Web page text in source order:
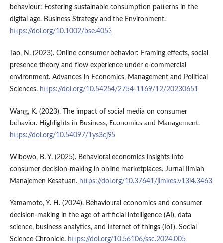
behaviour: Fostering sustainable consumption patterns in the
digital age. Business Strategy and the Environment.
https://doi.org/10.1002/bse.4053
Tao, N. (2023). Online consumer behavior: Framing effects, social
presence theory and flow experience under e-commercial
environment. Advances in Economics, Management and Political
Sciences. https://doi.org/10.54254/2754-1169/12/20230651
Wang, K. (2023). The impact of social media on consumer
behavior. Highlights in Business, Economics and Management.
https://doi.org/10.54097/1ys3cj95
Wibowo, B. Y. (2025). Behavioral economics insights into
consumer decision-making in online marketplaces. Jurnal Ilmiah
Manajemen Kesatuan. https://doi.org/10.37641/jimkes.v13i4.3463
Yamamoto, Y. H. (2024). Behavioural economics and consumer
decision-making in the age of artificial intelligence (AI), data
science, business analytics, and internet of things (IoT). Social
Science Chronicle. https://doi.org/10.56106/ssc.2024.005